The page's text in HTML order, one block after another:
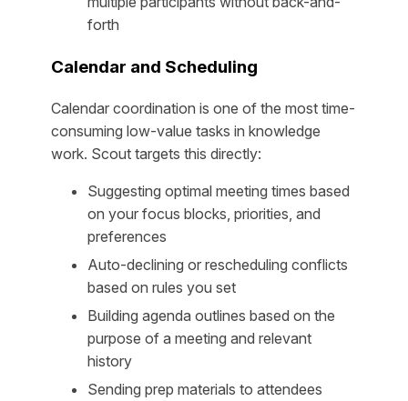
forth
Calendar and Scheduling
Calendar coordination is one of the most time-
consuming low-value tasks in knowledge
work. Scout targets this directly:
Suggesting optimal meeting times based
on your focus blocks, priorities, and
preferences
Auto-declining or rescheduling conflicts
based on rules you set
Building agenda outlines based on the
purpose of a meeting and relevant
history
Sending prep materials to attendees